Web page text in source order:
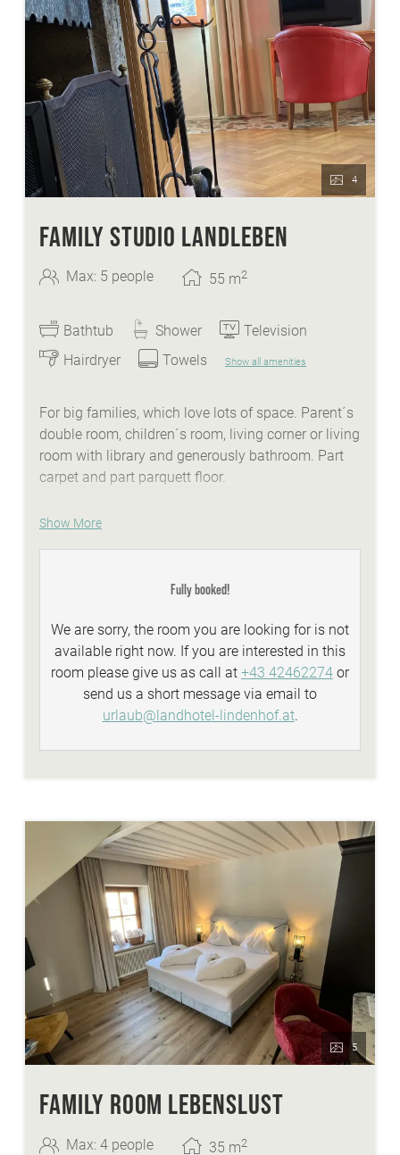
wellnessarea with sauna, steaming bath,
whirlpool,...
FREE Skibus to the cable cars Bad
Kleinkirchheim
heated ski- and skishoeroom
FREE ice-skate and sledge hire
4
FAMILY STUDIO LANDLEBEN
Max: 5 people 55 m2
Bathtub Shower
Television
Hairdryer
Towels Show all amenities
For big families, which love lots of space. Parent´s
double room, children´s room, living corner or living
room with library and generously bathroom. Part
carpet and part parquett floor.
idyllic Lindenhof lakeside beach with biker
wellness area with a natural stone whirlpool,
sauna, steambath, infrared-cabins
Summer-Active-programme with your
Sunshine-Card
top facilities and equipment for all types of
biking
Winter-Active-Programme with your
Sunshine-Card
wellnessarea with sauna, steaming bath,
whirlpool,...
FREE Skibus to the cable cars Bad
Kleinkirchheim
heated ski- and skishoeroom
FREE ice-skate and sledge hire
Show More
Fully booked!
We are sorry, the room you are looking for is not
available right now. If you are interested in this
room please give us as call at +43 42462274 or
send us a short message via email to
urlaub@landhotel-lindenhof.at.
5
FAMILY ROOM LEBENSLUST
Max: 4 people 35 m2